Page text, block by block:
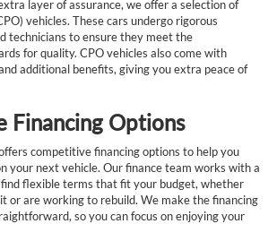
layer of assurance, we offer a selection of
vehicles. These cars undergo rigorous
technicians to ensure they meet the
for quality. CPO vehicles also come with
additional benefits, giving you extra peace of
Financing Options
competitive financing options to help you
your next vehicle. Our finance team works with a
flexible terms that fit your budget, whether
or are working to rebuild. We make the financing
so you can focus on enjoying your